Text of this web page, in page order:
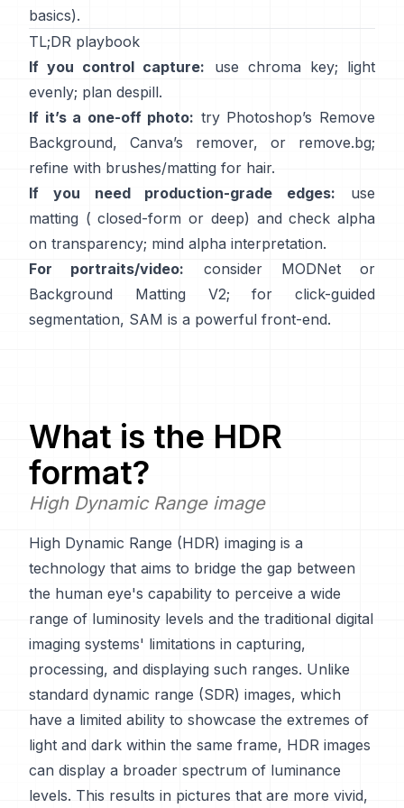
basics).
TL;DR playbook
If you control capture: use chroma key; light
evenly; plan despill.
If it’s a one-off photo: try Photoshop’s Remove
Background, Canva’s remover, or remove.bg;
refine with brushes/matting for hair.
If you need production-grade edges: use
matting ( closed-form or deep) and check alpha
on transparency; mind alpha interpretation.
For portraits/video: consider MODNetor
Background Matting V2; for click-guided
segmentation, SAM is a powerful front-end.
What is the HDR
format?
High Dynamic Range image
High Dynamic Range (HDR) imaging is a
technology that aims to bridge the gap between
the human eye's capability to perceive a wide
range of luminosity levels and the traditional digital
imaging systems' limitations in capturing,
processing, and displaying such ranges. Unlike
standard dynamic range (SDR) images, which
have a limited ability to showcase the extremes of
light and dark within the same frame, HDR images
can display a broader spectrum of luminance
levels. This results in pictures that are more vivid,